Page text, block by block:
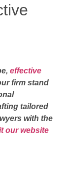
effective
firm stand
tailored
with the
our website